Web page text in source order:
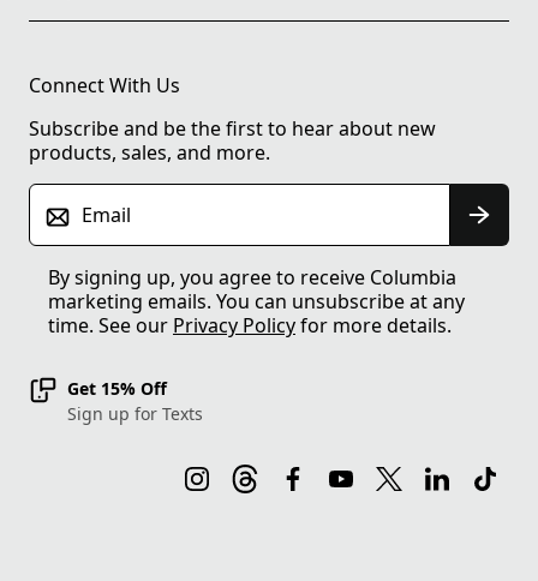
Connect With Us
Subscribe and be the first to hear about new
products, sales, and more.
Email
By signing up, you agree to receive Columbia
marketing emails. You can unsubscribe at any
time. See our Privacy Policyfor more details.
Get 15% Off
Sign up for Texts